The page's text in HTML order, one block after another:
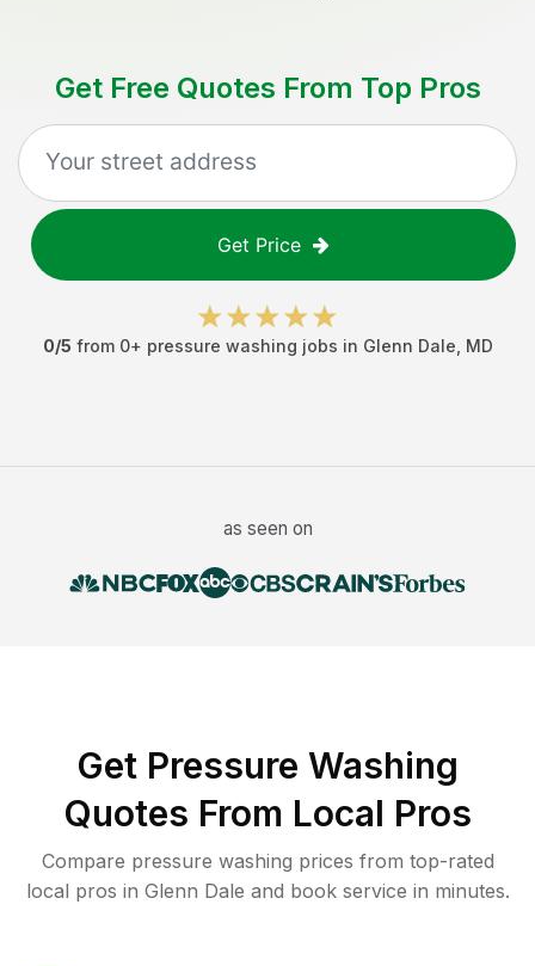
Get Free Quotes From Top Pros
Get Price
0/5 from 0+ pressure washing jobs in Glenn Dale MD
as seen on
Get Pressure Washing
Quotes From Local Pros
Compare pressure washing prices from top-rated
local pros in Glenn Dale and book service in minutes.